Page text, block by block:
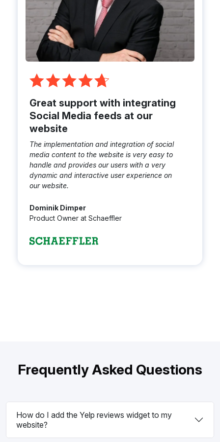
Great support with integrating
Social Media feeds at our
website
The implementation and integration of social
media content to the website is very easy to
handle and provides our users with a very
dynamic and interactive user experience on
our website.
Dominik Dimper
Product Owner at Schaeffler
Frequently Asked Questions
How do I add the Yelp reviews widget to my
website?